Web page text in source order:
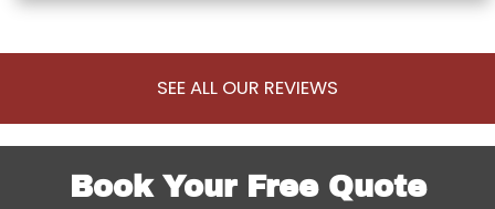
SEE ALL OUR REVIEWS
Book Your Free Quote